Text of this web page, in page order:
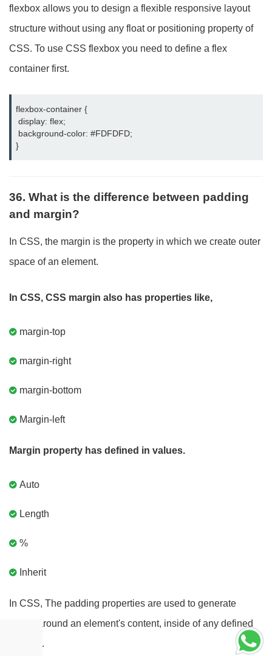
flexbox allows you to design a flexible responsive layout
structure without using any float or positioning property of
CSS. To use CSS flexbox you need to define a flex
container first.
flexbox-container {
display: flex;
background-color: #FDFDFD;
}
36. What is the difference between padding
and margin?
In CSS, the margin is the property in which we create outer
space of an element.
In CSS, CSS margin also has properties like,
margin-top
margin-right
margin-bottom
Margin-left
Margin property has defined in values.
Auto
Length
%
Inherit
In CSS, The padding properties are used to generate
space around an element's content, inside of any defined
borders.